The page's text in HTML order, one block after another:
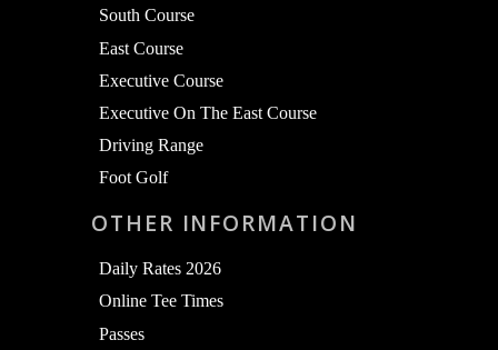
South Course
East Course
Executive Course
Executive On The East Course
Driving Range
Foot Golf
OTHER INFORMATION
Daily Rates 2026
Online Tee Times
Passes